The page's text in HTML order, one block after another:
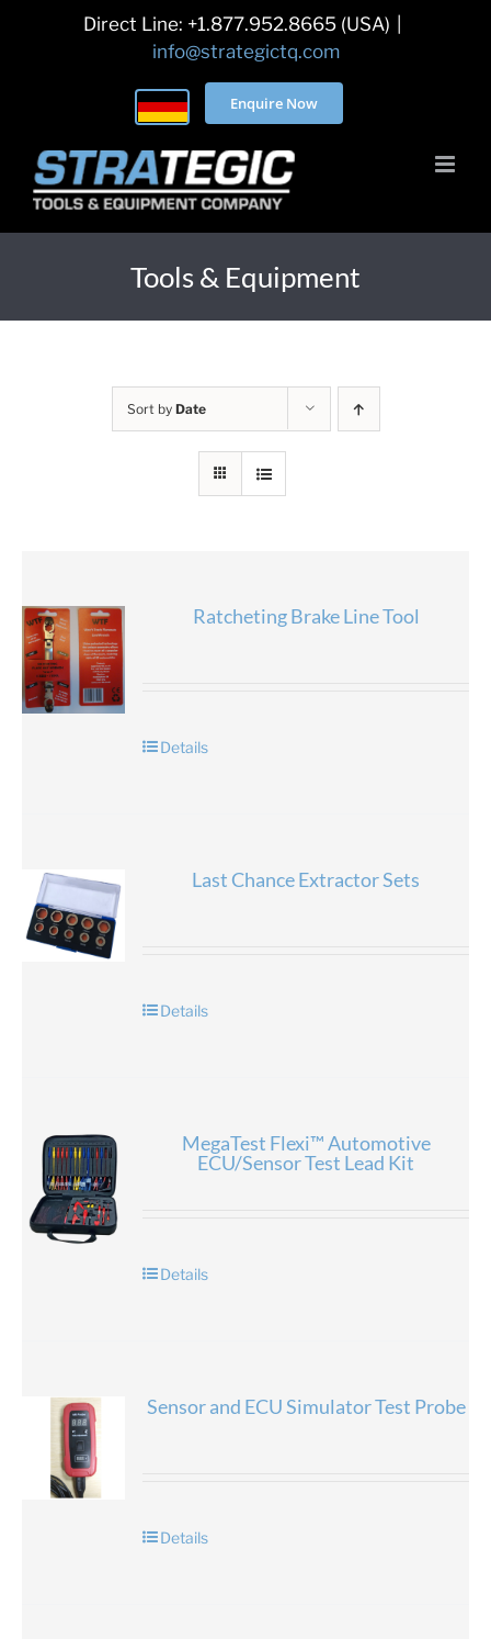
Direct Line: +1.877.952.8665 (USA)
info@strategictq.com
Enquire Now
Tools & Equipment
Sort by Date
Ratcheting Brake Line Tool
Details
Last Chance Extractor Sets
Details
MegaTest Flexi™ Automotive
ECU/Sensor Test Lead Kit
Details
Sensor and ECU Simulator Test Probe
Details